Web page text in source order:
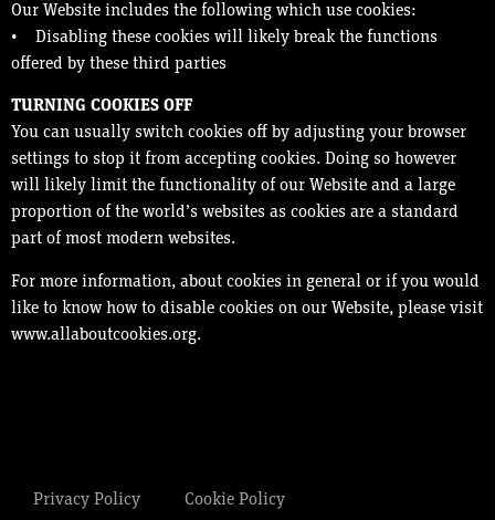
Our Website includes the following which use cookies:
• Disabling these cookies will likely break the functions
offered by these third parties
TURNING COOKIES OFF
You can usually switch cookies off by adjusting your browser
settings to stop it from accepting cookies. Doing so however
will likely limit the functionality of our Website and a large
proportion of the world’s websites as cookies are a standard
part of most modern websites.
For more information, about cookies in general or if you would
like to know how to disable cookies on our Website, please visit
www.allaboutcookies.org.
Privacy Policy Cookie Policy